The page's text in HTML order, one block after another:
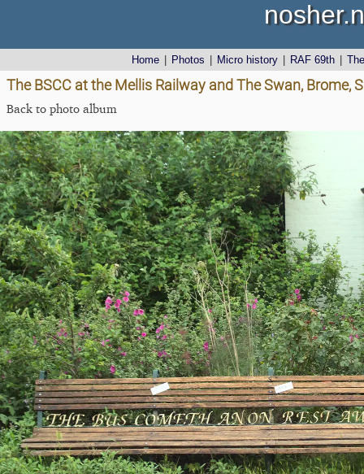
Home Photos Micro history RAF 69th
The BSCC at the Mellis Railway and The Swan, Brome,
Back to photo album